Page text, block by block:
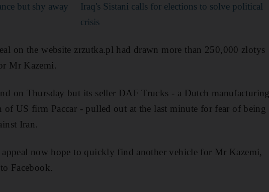
but shy away
Iraq's Sistani calls for elections to solve political
crisis
on the website zrzutka.pl had drawn more than 250,000 zlotys
Mr Kazemi.
on Thursday but its seller DAF Trucks - a Dutch manufacturing
US firm Paccar - pulled out at the last minute for fear of being
Iran.
now hope to quickly find another vehicle for Mr Kazemi,
Facebook.